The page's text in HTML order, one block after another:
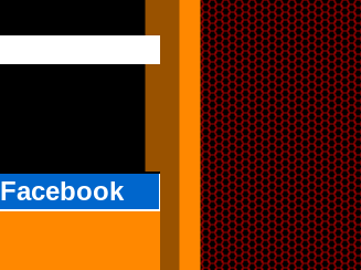
Facebook